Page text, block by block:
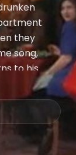
they
song,
to his
and Max
This
only
Synclaire,